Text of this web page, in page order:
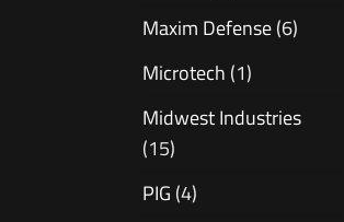
Maxim Defense(6)
Microtech (1)
Midwest Industries
(15)
PIG (4)